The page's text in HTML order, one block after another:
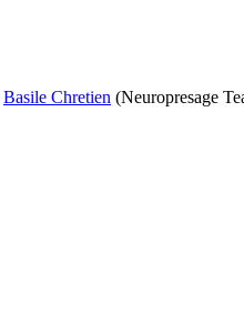
Basile Chretien (Neuropresage